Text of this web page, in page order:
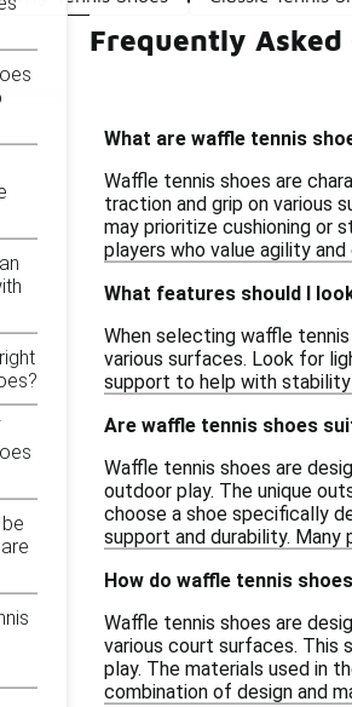
Frequently Asked
What are waffle tennis
Waffle tennis shoes are
traction and grip on various
may prioritize cushioning or
players who value agility
What features should I
When selecting waffle
various surfaces. Look for
support to help with stability
Are waffle tennis shoes
Waffle tennis shoes are
outdoor play. The unique
choose a shoe specifically
support and durability.
How do waffle tennis
Waffle tennis shoes are
various court surfaces. This
play. The materials used in
combination of design and